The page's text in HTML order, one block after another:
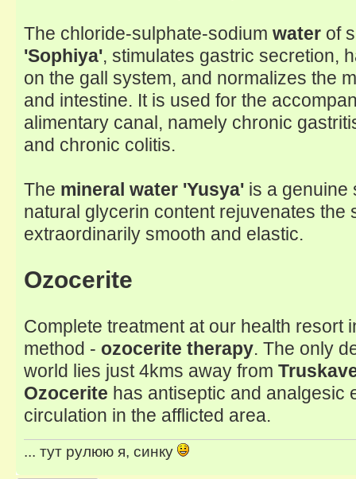
The chloride-sulphate-sodium water of
'Sophiya', stimulates gastric secretion,
on the gall system, and normalizes the
and intestine. It is used for the
alimentary canal, namely chronic
and chronic colitis.
The mineral water 'Yusya' is a genuine
natural glycerin content rejuvenates the
extraordinarily smooth and elastic.
Ozocerite
Complete treatment at our health resort
method - ozocerite therapy. The only
world lies just 4kms away from
Ozocerite has antiseptic and analgesic
circulation in the afflicted area.
... тут рулюю я, синку